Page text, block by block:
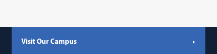
Visit Our Campus